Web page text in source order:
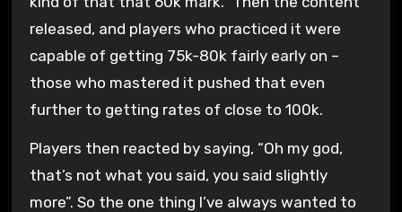
released, and players who practiced it were
capable of getting 75k-80k fairly early on –
those who mastered it pushed that even
further to getting rates of close to 100k.
Players then reacted by saying, “Oh my god,
that’s not what you said, you said slightly
more”. So the one thing I’ve always wanted to